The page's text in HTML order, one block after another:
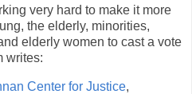
very hard to make it more
the elderly, minorities,
elderly women to cast a vote
writes:
Center for Justice,